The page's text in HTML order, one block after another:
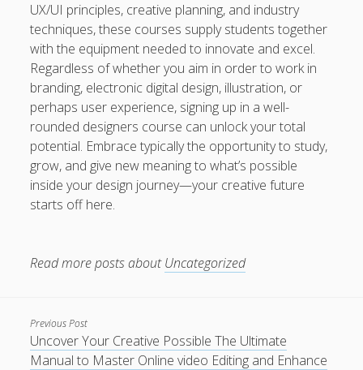
UX/UI principles, creative planning, and industry
techniques, these courses supply students together
with the equipment needed to innovate and excel.
Regardless of whether you aim in order to work in
branding, electronic digital design, illustration, or
perhaps user experience, signing up in a well-
rounded designers course can unlock your total
potential. Embrace typically the opportunity to study,
grow, and give new meaning to what’s possible
inside your design journey—your creative future
starts off here.
Read more posts about Uncategorized
Previous Post
Uncover Your Creative Possible The Ultimate
Manual to Master Online video Editing and Enhance